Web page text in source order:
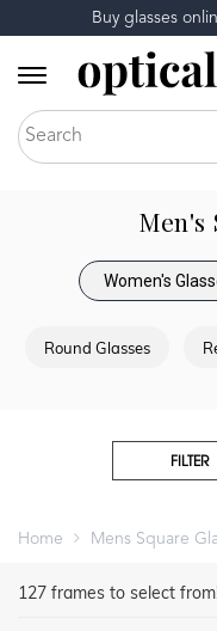
Buy glasses
Men's
Women's
Round Glasses
FILTER
Home Mens Square
127 frames to select